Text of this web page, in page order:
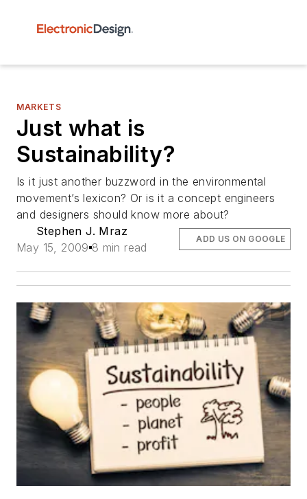
MARKETS
Just what is
Sustainability?
Is it just another buzzword in the environmental
movement’s lexicon? Or is it a concept engineers
and designers should know more about?
Stephen J. Mraz
May 15, 2009 8 min read
ADD US ON GOOGLE